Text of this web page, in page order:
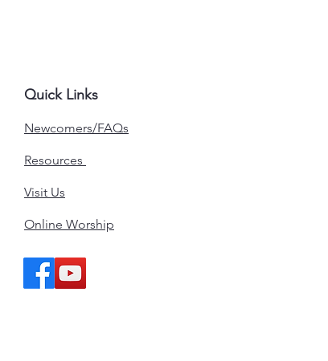
Quick Links
Newcomers/FAQs
Resources
Visit Us
Online Worship